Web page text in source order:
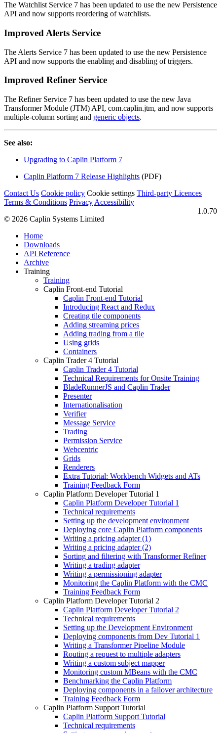
The Watchlist Service 7 has been updated to use the new Persistence
API and now supports reordering of watchlists.
Improved Alerts Service
The Alerts Service 7 has been updated to use the new Persistence
API and now supports the enabling and disabling of triggers.
Improved Refiner Service
The Refiner Service 7 has been updated to use the new Java
Transformer Module (JTM) API, com.caplin.jtm, and now supports
multiple-column sorting and generic objects.
See also:
Upgrading to Caplin Platform 7
Caplin Platform 7 Release Highlights (PDF)
Contact Us Cookie policy Cookie settings Third‑party Licences
Terms & Conditions Privacy Accessibility
1.0.70
© 2026 Caplin Systems Limited
Home
Downloads
API Reference
Archive
Training
Training
Caplin Front-end Tutorial
Caplin Front-end Tutorial
Introducing React and Redux
Creating tile components
Adding streaming prices
Adding trading from a tile
Using grids
Containers
Caplin Trader 4 Tutorial
Caplin Trader 4 Tutorial
Technical Requirements for Onsite Training
BladeRunnerJS and Caplin Trader
Presenter
Internationalisation
Verifier
Message Service
Trading
Permission Service
Webcentric
Grids
Renderers
Extra Tutorial: Workbench Widgets and ATs
Training Feedback Form
Caplin Platform Developer Tutorial 1
Caplin Platform Developer Tutorial 1
Technical requirements
Setting up the development environment
Deploying core Caplin Platform components
Writing a pricing adapter (1)
Writing a pricing adapter (2)
Sorting and filtering with Transformer Refiner
Writing a trading adapter
Writing a permissioning adapter
Monitoring the Caplin Platform with the CMC
Training Feedback Form
Caplin Platform Developer Tutorial 2
Caplin Platform Developer Tutorial 2
Technical requirements
Setting up the Development Environment
Deploying components from Dev Tutorial 1
Writing a Transformer Pipeline Module
Routing a request to multiple adapters
Writing a custom subject mapper
Monitoring custom MBeans with the CMC
Benchmarking the Caplin Platform
Deploying components in a failover architecture
Training Feedback Form
Caplin Platform Support Tutorial
Caplin Platform Support Tutorial
Technical requirements